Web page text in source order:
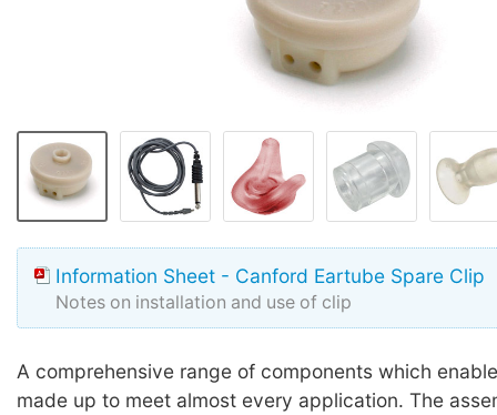
Information Sheet - Canford Eartube Spare Clip
Notes on installation and use of clip
A comprehensive range of components which
made up to meet almost every application. The